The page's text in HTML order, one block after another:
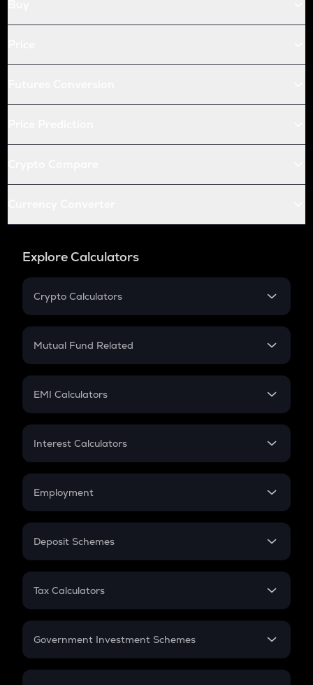
Explore Calculators
Crypto Calculators
Crypto SIP Calculator
Crypto Futures
Mutual Fund Related
Mutual Fund
EMI Calculators
EMI
Credit Card EMI
Interest Calculators
Compound Interest
Employment
In-Hand Salary
PPF
Gratuity
Retirement
Deposit Schemes
FD
Tax Calculators
GST
Government Investment Schemes
Sukanya Samriddhu Yojana